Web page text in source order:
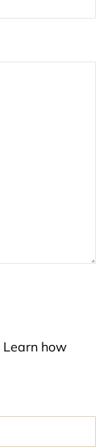
Learn how